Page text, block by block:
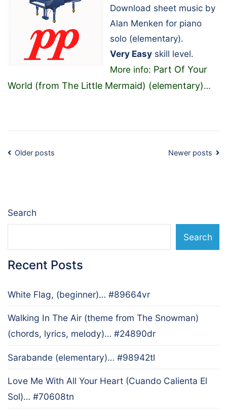
Download sheet music by
Alan Menken for piano
solo (elementary).
Very Easy skill level.
More info: Part Of Your
World (from The Little Mermaid) (elementary)…
Posts
Older posts Newer posts
Search
Search
Recent Posts
White Flag, (beginner)… #89664vr
Walking In The Air (theme from The Snowman)
(chords, lyrics, melody)… #24890dr
Sarabande (elementary)… #98942tl
Love Me With All Your Heart (Cuando Calienta El
Sol)… #70608tn